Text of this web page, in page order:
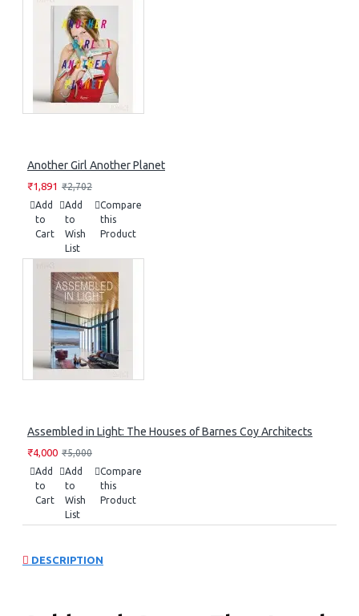
Another Girl Another Planet
₹1,891 ₹2,702
Add
to
Cart
Add
to
Wish
List
Compare
this
Product
Assembled in Light: The Houses of Barnes Coy Architects
₹4,000 ₹5,000
Add
to
Cart
Add
to
Wish
List
Compare
this
Product
DESCRIPTION